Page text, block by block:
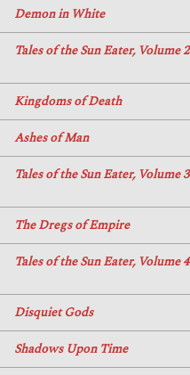
Demon in White
Tales of the Sun Eater, Volume 2
Kingdoms of Death
Ashes of Man
Tales of the Sun Eater, Volume 3
The Dregs of Empire
Tales of the Sun Eater, Volume 4
Disquiet Gods
Shadows Upon Time